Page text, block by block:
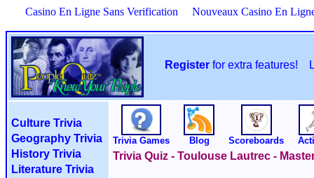
Casino En Ligne Sans Verification Nouveaux Casino En
Register for extra features!
Culture Trivia
Geography Trivia
History Trivia
Literature Trivia
Trivia Games Blog Scoreboards
Trivia Quiz - Toulouse Lautrec -